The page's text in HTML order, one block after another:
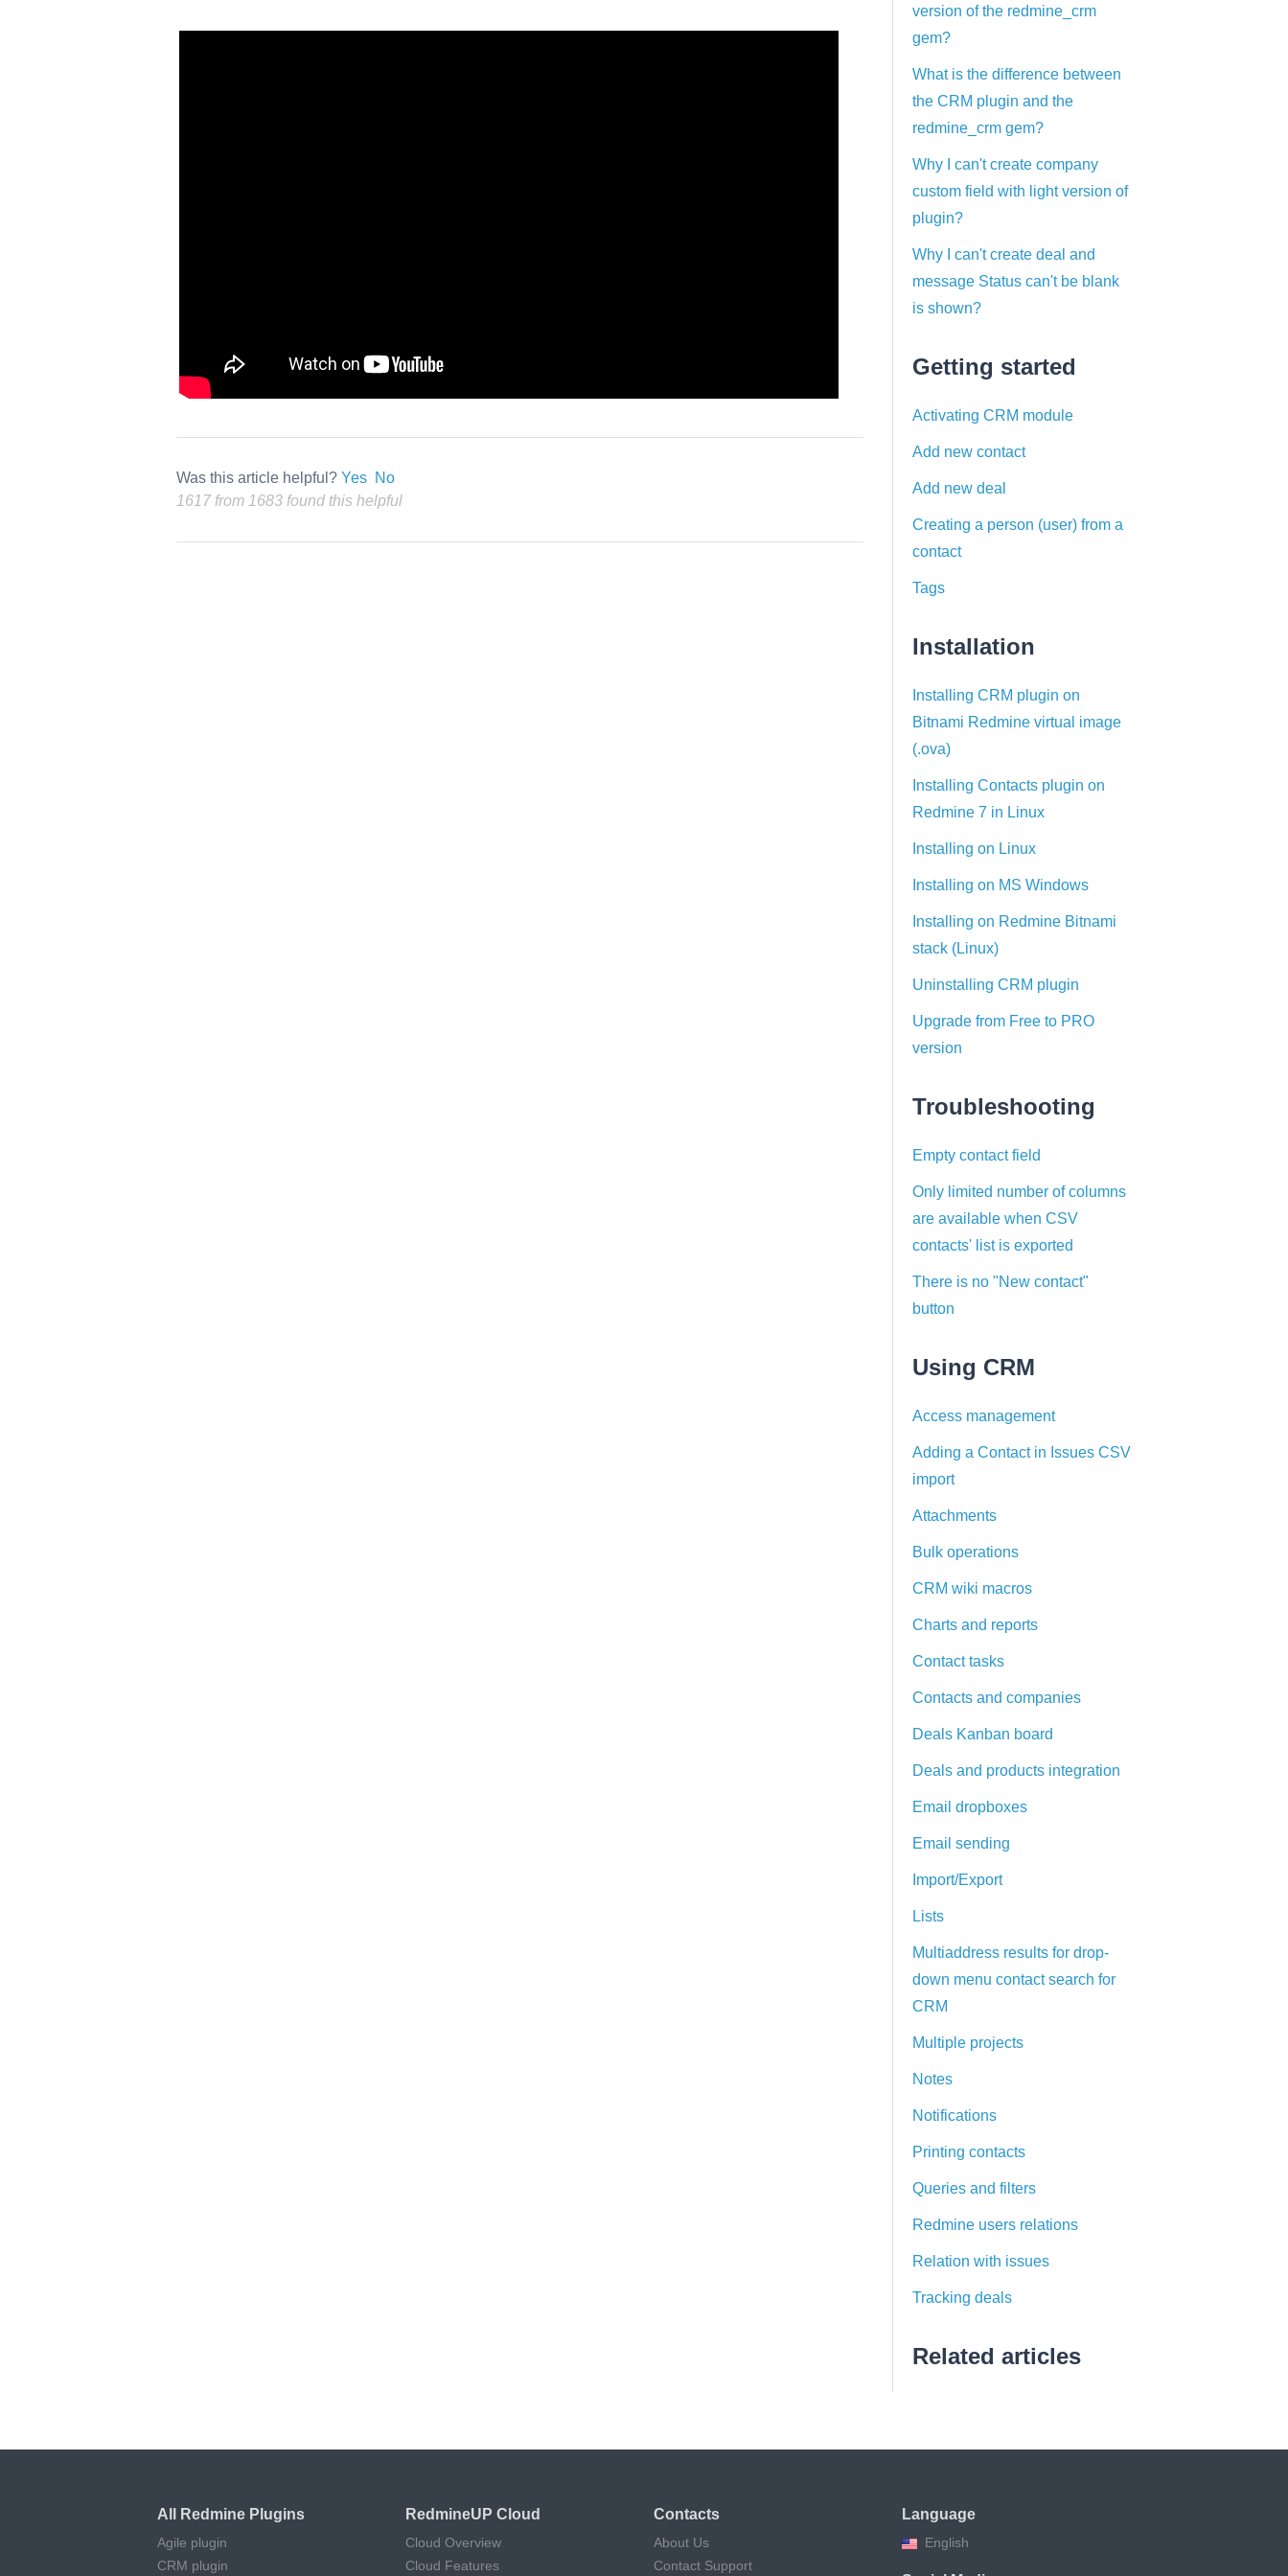
Was this article helpful? Yes No
1617 from 1683 found this helpful
version of the redmine_crm
gem?
What is the difference between
the CRM plugin and the
redmine_crm gem?
Why I can't create company
custom field with light version of
plugin?
Why I can't create deal and
message Status can't be blank
is shown?
Getting started
Activating CRM module
Add new contact
Add new deal
Creating a person (user) from a
contact
Tags
Installation
Installing CRM plugin on
Bitnami Redmine virtual image
(.ova)
Installing Contacts plugin on
Redmine 7 in Linux
Installing on Linux
Installing on MS Windows
Installing on Redmine Bitnami
stack (Linux)
Uninstalling CRM plugin
Upgrade from Free to PRO
version
Troubleshooting
Empty contact field
Only limited number of columns
are available when CSV
contacts' list is exported
There is no "New contact"
button
Using CRM
Access management
Adding a Contact in Issues CSV
import
Attachments
Bulk operations
CRM wiki macros
Charts and reports
Contact tasks
Contacts and companies
Deals Kanban board
Deals and products integration
Email dropboxes
Email sending
Import/Export
Lists
Multiaddress results for drop-
down menu contact search for
CRM
Multiple projects
Notes
Notifications
Printing contacts
Queries and filters
Redmine users relations
Relation with issues
Tracking deals
Related articles
All Redmine Plugins
Agile plugin
CRM plugin
RedmineUP Cloud
Cloud Overview
Cloud Features
Contacts
About Us
Contact Support
Language
English